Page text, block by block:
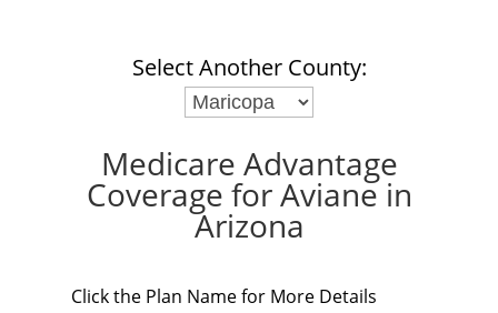
Select Another County:
Medicare Advantage
Coverage for Aviane in
Arizona
Click the Plan Name for More Details